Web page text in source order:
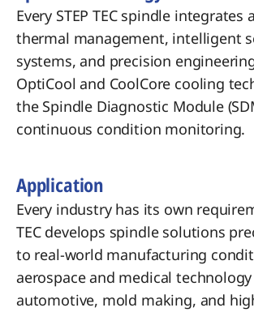
Every STEP TEC spindle integrates
thermal management, intelligent
systems, and precision
OptiCool and CoolCore cooling
the Spindle Diagnostic Module
continuous condition monitoring.
​Application
Every industry has its own
TEC develops spindle solutions
to real-world manufacturing
aerospace and medical
automotive, mold making, and